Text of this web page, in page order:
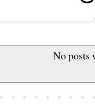
No